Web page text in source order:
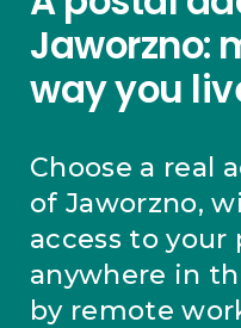
Jaworzno:
way you
Choose a real
of Jaworzno,
access to your
anywhere in
by remote